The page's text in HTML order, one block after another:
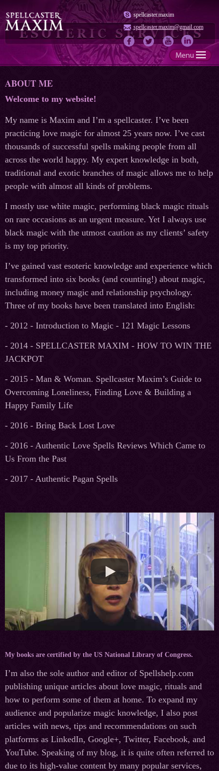
spellcaster.maxim
spellcaster.maxim@gmail.com
ABOUT ME
Welcome to my website!
My name is Maxim and I’m a spellcaster. I’ve been
practicing love magic for almost 25 years now. I’ve cast
thousands of successful spells making people from all
across the world happy. My expert knowledge in both,
traditional and exotic branches of magic allows me to help
people with almost all kinds of problems.
I mostly use white magic, performing black magic rituals
on rare occasions as an urgent measure. Yet I always use
black magic with the utmost caution as my clients’ safety
is my top priority.
I’ve gained vast esoteric knowledge and experience which
transformed into six books (and counting!) about magic,
including money magic and relationship psychology.
Three of my books have been translated into English:
- 2012 - Introduction to Magic - 121 Magic Lessons
- 2014 - SPELLCASTER MAXIM - HOW TO WIN THE
JACKPOT
- 2015 - Man & Woman. Spellcaster Maxim’s Guide to
Overcoming Loneliness, Finding Love & Building a
Happy Family Life
- 2016 - Bring Back Lost Love
- 2016 - Authentic Love Spells Reviews Which Came to
Us From the Past
- 2017 - Authentic Pagan Spells
My books are certified by the US National Library of Congress.
I’m also the sole author and editor of Spellshelp.com
publishing unique articles about love magic, rituals and
how to perform some of them at home. To expand my
audience and popularize magic knowledge, I also post
articles with news, tips and recommendations on such
platforms as LinkedIn, Google+, Twitter, Facebook, and
YouTube. Speaking of my blog, it is quite often referred to
due to its high-value content by many popular services,